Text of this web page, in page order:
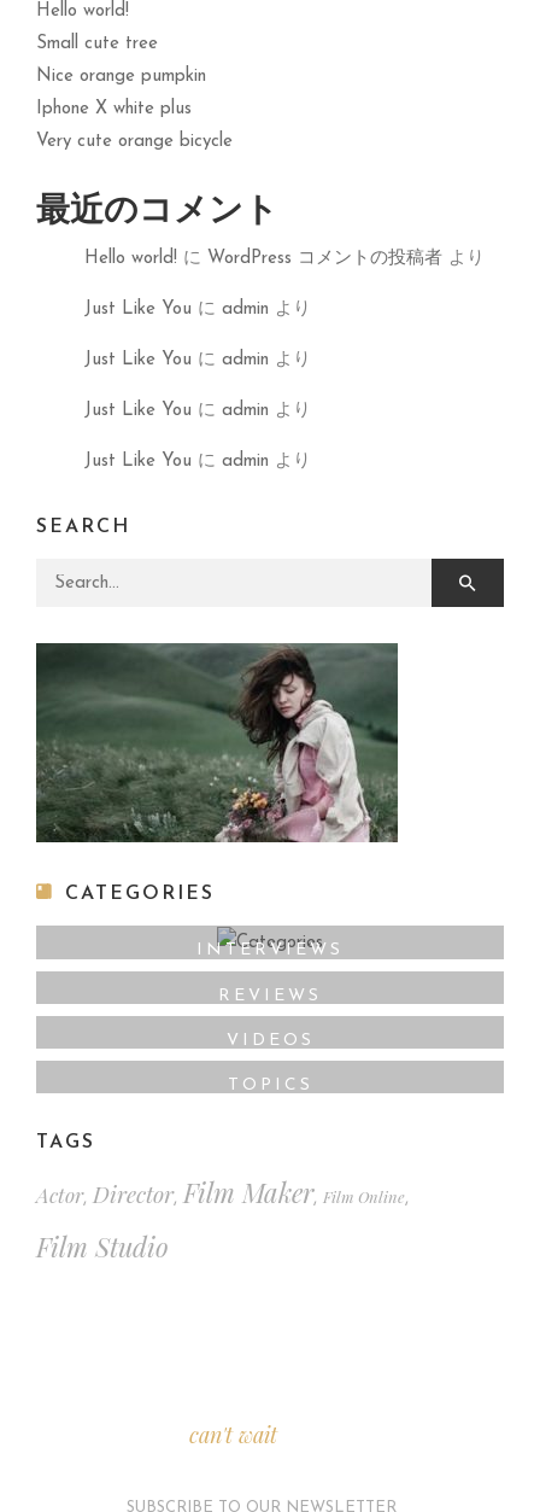
Hello world!
Small cute tree
Nice orange pumpkin
Iphone X white plus
Very cute orange bicycle
最近のコメント
Hello world! に WordPress コメントの投稿者 より
Just Like You に admin より
Just Like You に admin より
Just Like You に admin より
Just Like You に admin より
SEARCH
Search for:
CATEGORIES
INTERVIEWS
REVIEWS
VIDEOS
TOPICS
TAGS
Actor, Director,Film Maker, Film Online,
Film Studio
can't waitto see you.